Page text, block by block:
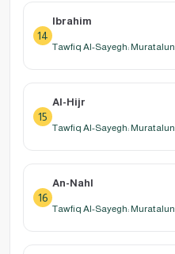
14
Ibrahim
Tawfiq Al-Sayegh: Muratalun
15
Al-Hijr
Tawfiq Al-Sayegh: Muratalun
16
An-Nahl
Tawfiq Al-Sayegh: Muratalun